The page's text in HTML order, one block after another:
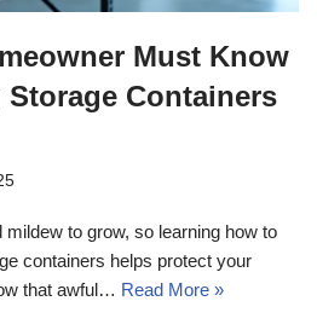
Must Know
Containers
to grow, so learning how to
containers helps protect your
that awful… Read More »